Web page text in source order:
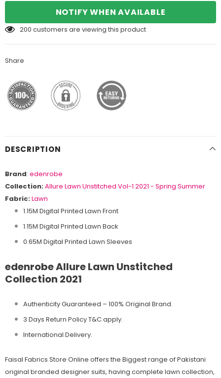
NOTIFY WHEN AVAILABLE
200 customers are viewing this product
Share
DESCRIPTION
Brand: edenrobe
Collection:Allure Lawn Unstitched Vol-1 2021 - Spring Summer
Fabric:Lawn
1.15M Digital Printed Lawn Front
1.15M Digital Printed Lawn Back
0.65M Digital Printed Lawn Sleeves
edenrobe Allure Lawn Unstitched
Collection 2021
Authenticity Guaranteed – 100% Original Brand.
3 Days Return Policy T&C apply.
International Delivery.
Faisal Fabrics Store Online offers the Biggest range of Pakistani
original branded designer suits, having complete lawn collection,